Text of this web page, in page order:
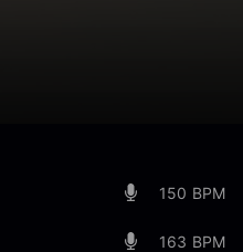
150 BPM
163 BPM